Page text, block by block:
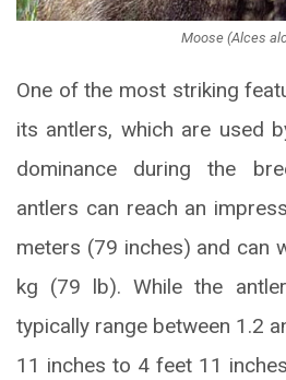
Moose (Alces
One of the most striking
its antlers, which are used
dominance during the
antlers can reach an
meters (79 inches) and can
kg (79 lb). While the
typically range between 1.2
11 inches to 4 feet 11